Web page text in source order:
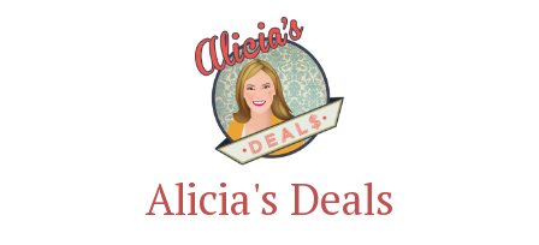
Alicia's Deals